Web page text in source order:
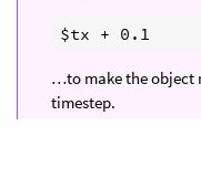
…to make the object
timestep.